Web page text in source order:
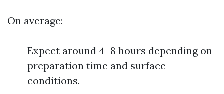
On average:
Expect around 4–8 hours depending on
preparation time and surface
conditions.